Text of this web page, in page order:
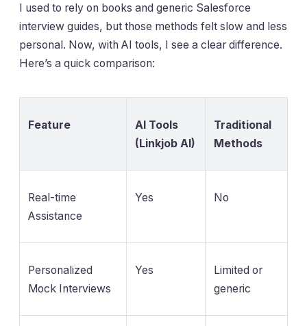
I used to rely on books and generic Salesforce
interview guides, but those methods felt slow and less
personal. Now, with AI tools, I see a clear difference.
Here’s a quick comparison:
Feature
AI Tools
(Linkjob AI)
Traditional
Methods
Real-time
Assistance
Yes No
Personalized
Mock Interviews
Yes
Limited or
generic